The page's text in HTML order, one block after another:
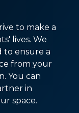
to make a
lives. We
to ensure a
from your
You can
in
space.